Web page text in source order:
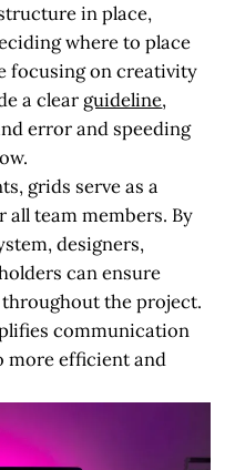
in place,
where to place
focusing on creativity
a clear guideline,
error and speeding
grids serve as a
all team members. By
designers,
can ensure
the project.
communication
more efficient and